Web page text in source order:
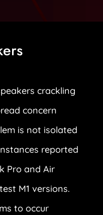
crackling
concern
is not isolated
reported
Pro and Air
M1 versions.
to occur